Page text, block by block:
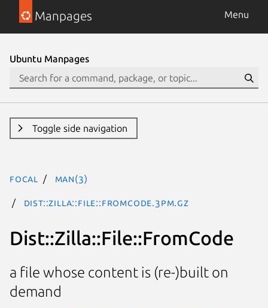
Manpages Menu
Ubuntu Manpages
Toggle side navigation
focal man(3)
Dist::Zilla::File::FromCode.3pm.gz
Dist::Zilla::File::FromCode
a file whose content is (re-)built on
demand